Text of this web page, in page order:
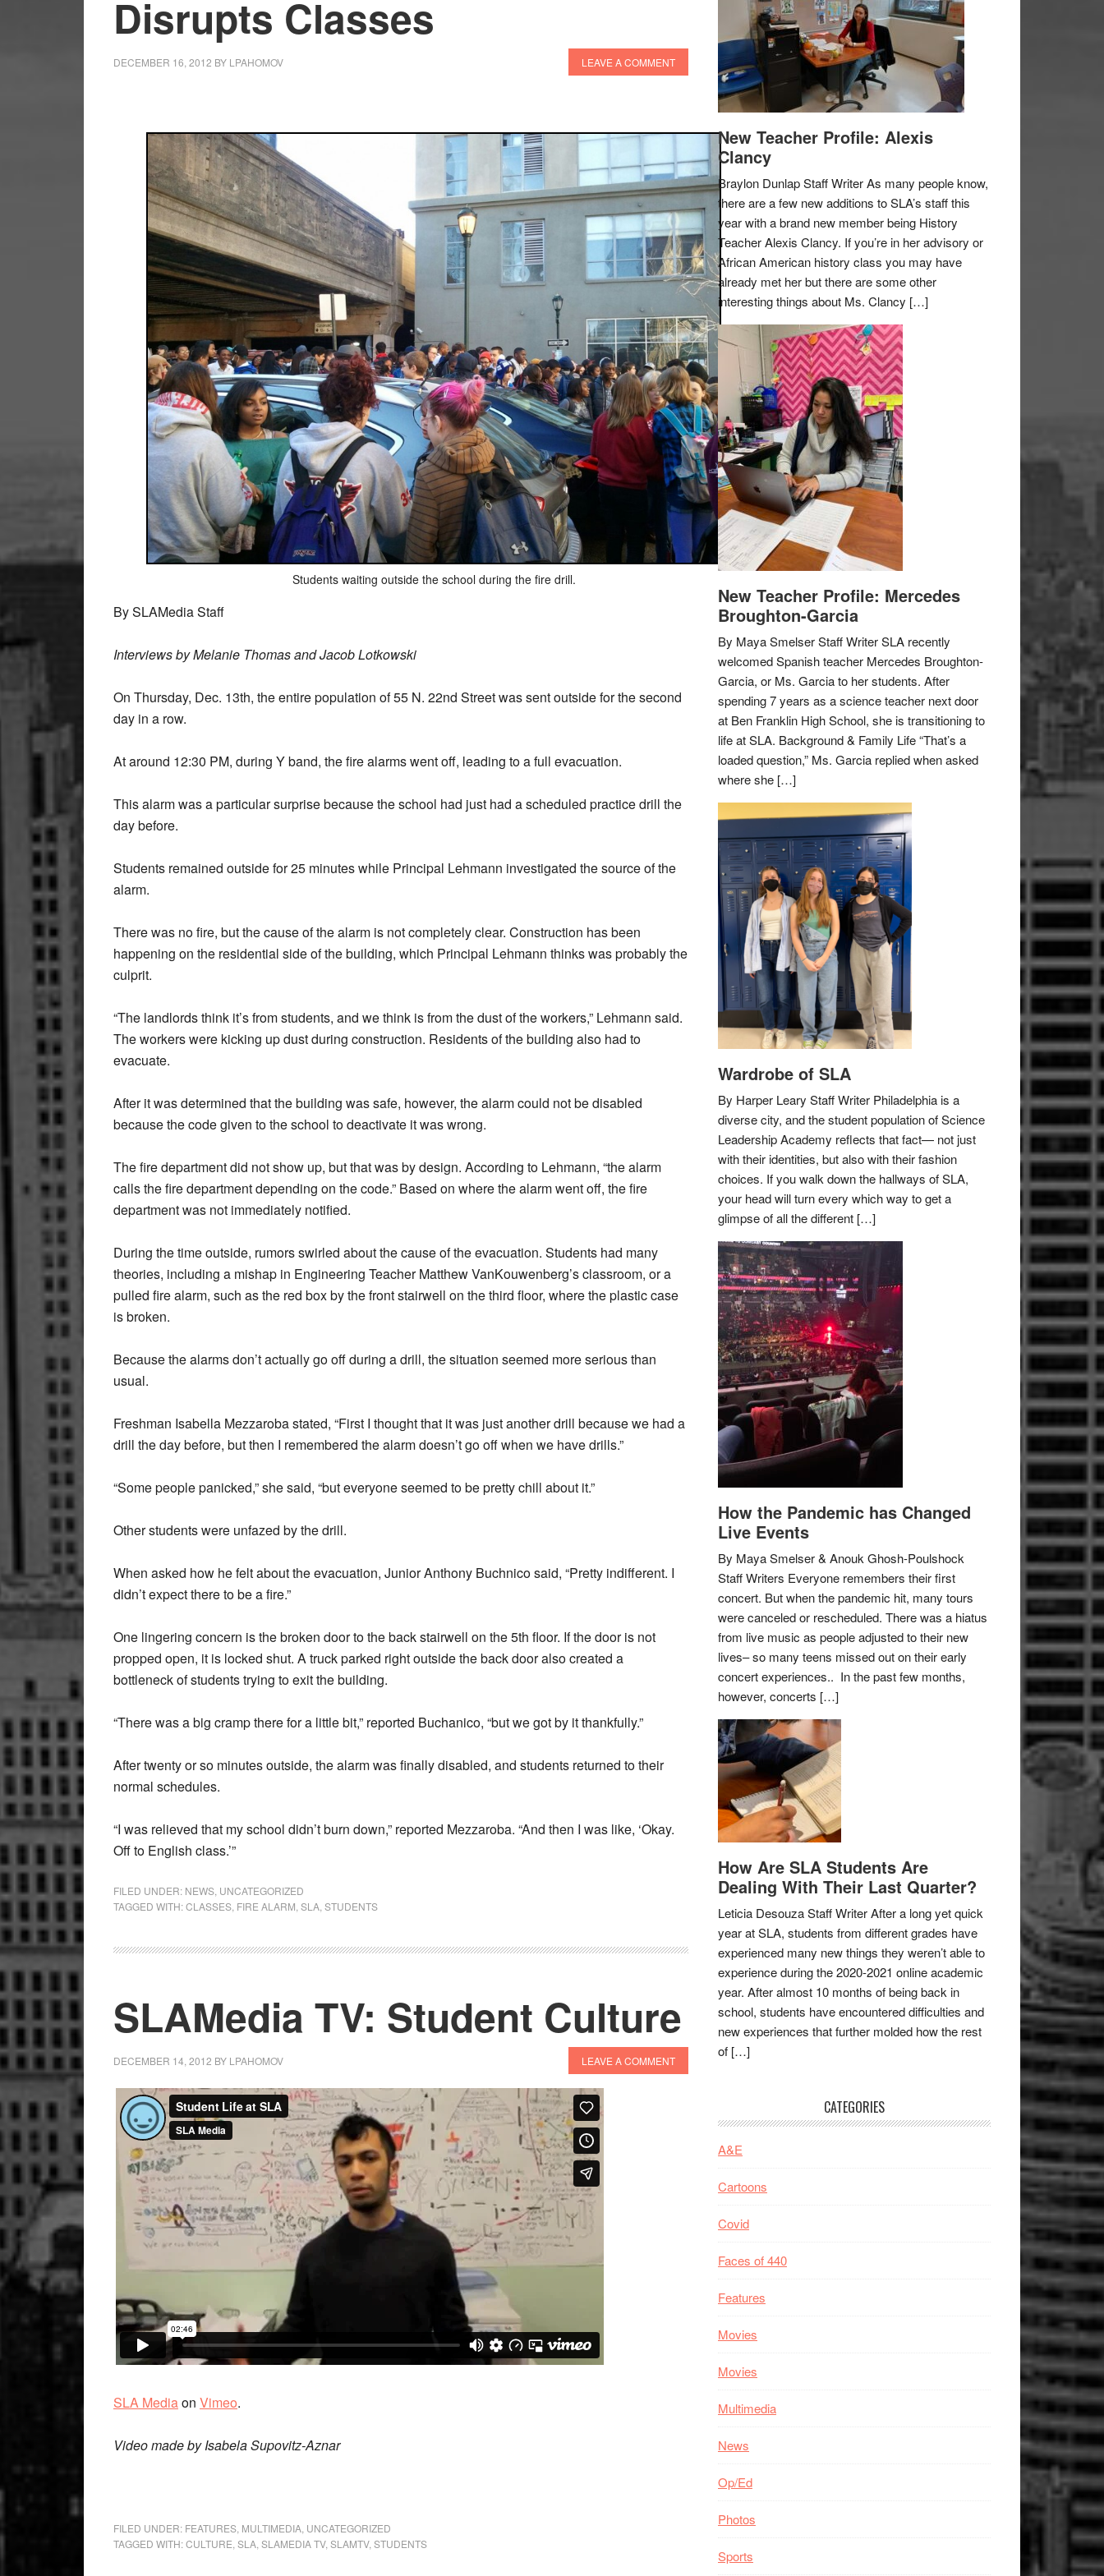
Disrupts Classes
DECEMBER 16, 2012 BY LPAHOMOV LEAVE A COMMENT
Students waiting outside the school during the fire drill.
By SLAMedia Staff
Interviews by Melanie Thomas and Jacob Lotkowski
On Thursday, Dec. 13th, the entire population of 55 N. 22nd Street was sent outside for the second
day in a row.
At around 12:30 PM, during Y band, the fire alarms went off, leading to a full evacuation.
This alarm was a particular surprise because the school had just had a scheduled practice drill the
day before.
Students remained outside for 25 minutes while Principal Lehmann investigated the source of the
alarm.
There was no fire, but the cause of the alarm is not completely clear. Construction has been
happening on the residential side of the building, which Principal Lehmann thinks was probably the
culprit.
“The landlords think it’s from students, and we think is from the dust of the workers,” Lehmann said.
The workers were kicking up dust during construction. Residents of the building also had to
evacuate.
After it was determined that the building was safe, however, the alarm could not be disabled
because the code given to the school to deactivate it was wrong.
The fire department did not show up, but that was by design. According to Lehmann, “the alarm
calls the fire department depending on the code.” Based on where the alarm went off, the fire
department was not immediately notified.
During the time outside, rumors swirled about the cause of the evacuation. Students had many
theories, including a mishap in Engineering Teacher Matthew VanKouwenberg’s classroom, or a
pulled fire alarm, such as the red box by the front stairwell on the third floor, where the plastic case
is broken.
Because the alarms don’t actually go off during a drill, the situation seemed more serious than
usual.
Freshman Isabella Mezzaroba stated, “First I thought that it was just another drill because we had a
drill the day before, but then I remembered the alarm doesn’t go off when we have drills.”
“Some people panicked,” she said, “but everyone seemed to be pretty chill about it.”
Other students were unfazed by the drill.
When asked how he felt about the evacuation, Junior Anthony Buchnico said, “Pretty indifferent. I
didn’t expect there to be a fire.”
One lingering concern is the broken door to the back stairwell on the 5th floor. If the door is not
propped open, it is locked shut. A truck parked right outside the back door also created a
bottleneck of students trying to exit the building.
“There was a big cramp there for a little bit,” reported Buchanico, “but we got by it thankfully.”
After twenty or so minutes outside, the alarm was finally disabled, and students returned to their
normal schedules.
“I was relieved that my school didn’t burn down,” reported Mezzaroba. “And then I was like, ‘Okay.
Off to English class.’”
FILED UNDER: NEWS UNCATEGORIZED
TAGGED WITH:CLASSES FIRE ALARM SLA STUDENTS
SLAMedia TV: Student Culture
DECEMBER 14, 2012 BY LPAHOMOV LEAVE A COMMENT
SLA Mediaon Vimeo.
Video made by Isabela Supovitz-Aznar
FILED UNDER: FEATURES MULTIMEDIA UNCATEGORIZED
TAGGED WITH:CULTURE SLA SLAMEDIA TV, SLAMTV, STUDENTS
New Teacher Profile: Alexis
Clancy
Braylon Dunlap Staff Writer As many people know,
there are a few new additions to SLA’s staff this
year with a brand new member being History
Teacher Alexis Clancy. If you’re in her advisory or
African American history class you may have
already met her but there are some other
interesting things about Ms. Clancy […]
New Teacher Profile: Mercedes
Broughton-Garcia
By Maya Smelser Staff Writer SLA recently
welcomed Spanish teacher Mercedes Broughton-
Garcia, or Ms. Garcia to her students. After
spending 7 years as a science teacher next door
at Ben Franklin High School, she is transitioning to
life at SLA. Background & Family Life “That’s a
loaded question,” Ms. Garcia replied when asked
where she […]
Wardrobe of SLA
By Harper Leary Staff Writer Philadelphia is a
diverse city, and the student population of Science
Leadership Academy reflects that fact— not just
with their identities, but also with their fashion
choices. If you walk down the hallways of SLA,
your head will turn every which way to get a
glimpse of all the different […]
How the Pandemic has Changed
Live Events
By Maya Smelser & Anouk Ghosh-Poulshock
Staff Writers Everyone remembers their first
concert. But when the pandemic hit, many tours
were canceled or rescheduled. There was a hiatus
from live music as people adjusted to their new
lives– so many teens missed out on their early
concert experiences.. In the past few months,
however, concerts […]
How Are SLA Students Are
Dealing With Their Last Quarter?
Leticia Desouza Staff Writer After a long yet quick
year at SLA, students from different grades have
experienced many new things they weren’t able to
experience during the 2020-2021 online academic
year. After almost 10 months of being back in
school, students have encountered difficulties and
new experiences that further molded how the rest
of […]
CATEGORIES
A&E
Cartoons
Covid
Faces of 440
Features
Movies
Movies
Multimedia
News
Op/Ed
Photos
Sports